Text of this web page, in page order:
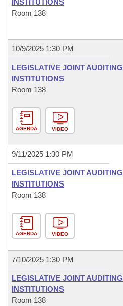
INSTITUTIONS
Room 138
10/9/2025 1:30 PM
LEGISLATIVE JOINT
INSTITUTIONS
Room 138
AGENDA VIDEO
9/11/2025 1:30 PM
LEGISLATIVE JOINT
INSTITUTIONS
Room 138
AGENDA VIDEO
7/10/2025 1:30 PM
LEGISLATIVE JOINT
INSTITUTIONS
Room 138